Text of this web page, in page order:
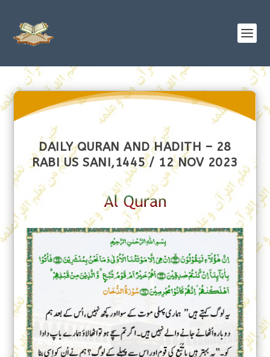
DAILY QURAN AND HADITH – 28
RABI US SANI,1445 / 12 NOV 2023